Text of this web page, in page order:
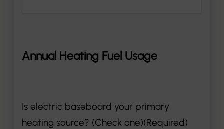
Annual Heating Fuel Usage
Is electric baseboard your primary
heating source? (Check one)(Required)